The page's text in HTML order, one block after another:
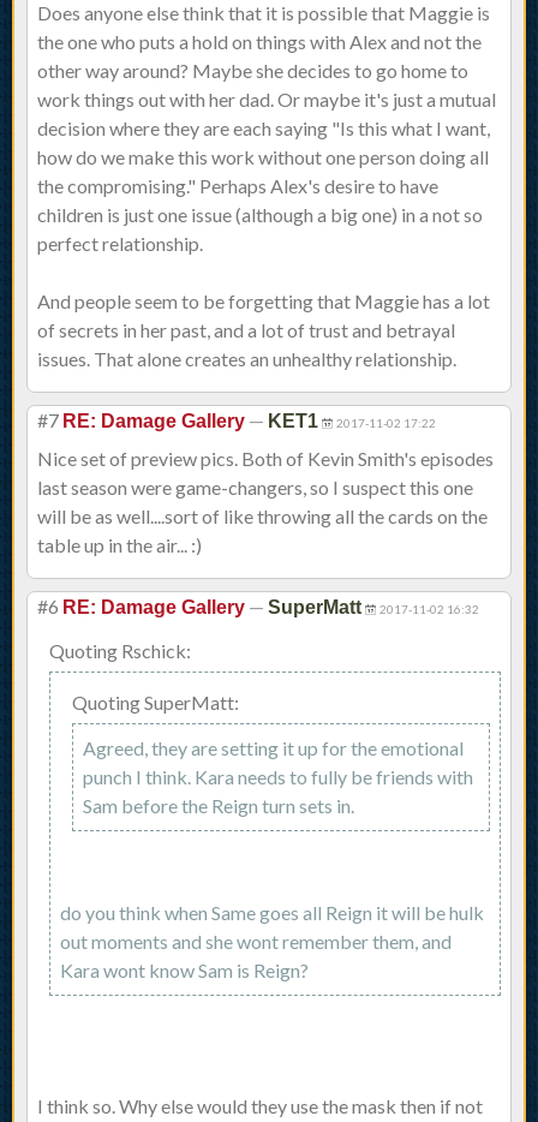
Does anyone else think that it is possible that Maggie is
the one who puts a hold on things with Alex and not the
other way around? Maybe she decides to go home to
work things out with her dad. Or maybe it's just a mutual
decision where they are each saying "Is this what I want,
how do we make this work without one person doing all
the compromising." Perhaps Alex's desire to have
children is just one issue (although a big one) in a not so
perfect relationship.
And people seem to be forgetting that Maggie has a lot
of secrets in her past, and a lot of trust and betrayal
issues. That alone creates an unhealthy relationship.
#7 RE: Damage Gallery — KET1 2017-11-02 17:22
Nice set of preview pics. Both of Kevin Smith's episodes
last season were game-changers, so I suspect this one
will be as well....sort of like throwing all the cards on the
table up in the air... :)
#6 RE: Damage Gallery — SuperMatt 2017-11-02 16:32
Quoting Rschick:
Quoting SuperMatt:
Agreed, they are setting it up for the emotional
punch I think. Kara needs to fully be friends with
Sam before the Reign turn sets in.
do you think when Same goes all Reign it will be hulk
out moments and she wont remember them, and
Kara wont know Sam is Reign?
I think so. Why else would they use the mask then if not